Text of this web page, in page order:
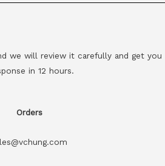
we will review it carefully and get you
in 12 hours.
Orders